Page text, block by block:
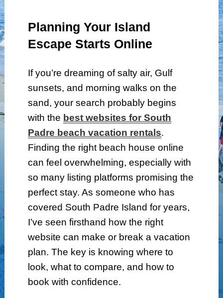
Planning Your Island
Escape Starts Online
If you’re dreaming of salty air, Gulf
sunsets, and morning walks on the
sand, your search probably begins
with the best websites for South
Padre beach vacation rentals.
Finding the right beach house online
can feel overwhelming, especially with
so many listing platforms promising the
perfect stay. As someone who has
covered South Padre Island for years,
I’ve seen firsthand how the right
website can make or break a vacation
plan. The key is knowing where to
look, what to compare, and how to
book with confidence.